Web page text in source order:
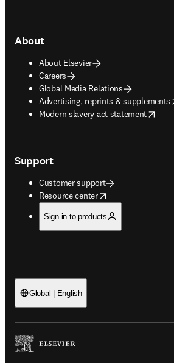
About
About Elsevier
Careers
Global Media Relations
Advertising, reprints & supplements
opens in new tab/window
Modern slavery act statement
opens in new tab/window
Support
Customer support
Resource center
opens in new tab/window
Sign in to products
Global | English